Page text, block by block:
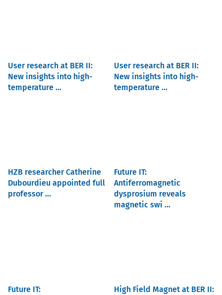
User research at BER II:
New insights into high-
temperature ...
User research at BER II:
New insights into high-
temperature ...
HZB researcher Catherine
Dubourdieu appointed full
professor ...
Future IT:
Antiferromagnetic
dysprosium reveals
magnetic swi ...
Future IT:
High Field Magnet at BER II: